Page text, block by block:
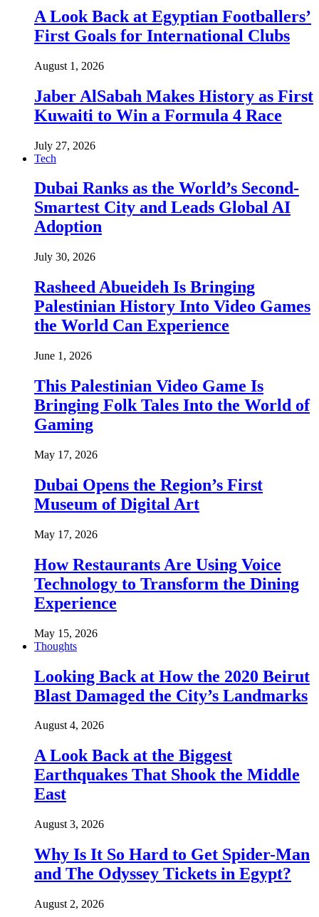
A Look Back at Egyptian Footballers’
First Goals for International Clubs
August 1, 2026
Jaber AlSabah Makes History as First
Kuwaiti to Win a Formula 4 Race
July 27, 2026
Tech
Dubai Ranks as the World’s Second-
Smartest City and Leads Global AI
Adoption
July 30, 2026
Rasheed Abueideh Is Bringing
Palestinian History Into Video Games
the World Can Experience
June 1, 2026
This Palestinian Video Game Is
Bringing Folk Tales Into the World of
Gaming
May 17, 2026
Dubai Opens the Region’s First
Museum of Digital Art
May 17, 2026
How Restaurants Are Using Voice
Technology to Transform the Dining
Experience
May 15, 2026
Thoughts
Looking Back at How the 2020 Beirut
Blast Damaged the City’s Landmarks
August 4, 2026
A Look Back at the Biggest
Earthquakes That Shook the Middle
East
August 3, 2026
Why Is It So Hard to Get Spider-Man
and The Odyssey Tickets in Egypt?
August 2, 2026